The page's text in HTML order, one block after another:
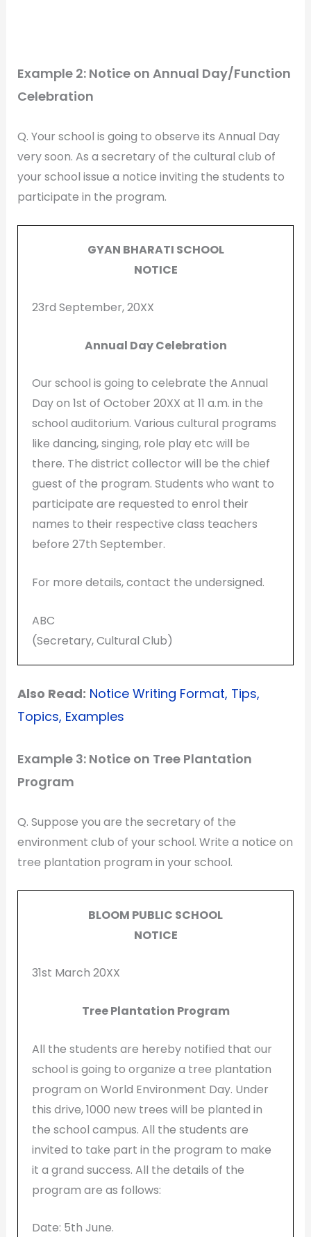
Example 2: Notice on Annual Day/Function
Celebration
Q. Your school is going to observe its Annual Day
very soon. As a secretary of the cultural club of
your school issue a notice inviting the students to
participate in the program.
GYAN BHARATI SCHOOL
NOTICE
23rd September, 20XX
Annual Day Celebration
Our school is going to celebrate the Annual
Day on 1st of October 20XX at 11 a.m. in the
school auditorium. Various cultural programs
like dancing, singing, role play etc will be
there. The district collector will be the chief
guest of the program. Students who want to
participate are requested to enrol their
names to their respective class teachers
before 27th September.
For more details, contact the undersigned.
ABC
(Secretary, Cultural Club)
Also Read: Notice Writing Format, Tips,
Topics, Examples
Example 3: Notice on Tree Plantation
Program
Q. Suppose you are the secretary of the
environment club of your school. Write a notice on
tree plantation program in your school.
BLOOM PUBLIC SCHOOL
NOTICE
31st March 20XX
Tree Plantation Program
All the students are hereby notified that our
school is going to organize a tree plantation
program on World Environment Day. Under
this drive, 1000 new trees will be planted in
the school campus. All the students are
invited to take part in the program to make
it a grand success. All the details of the
program are as follows:
Date: 5th June.